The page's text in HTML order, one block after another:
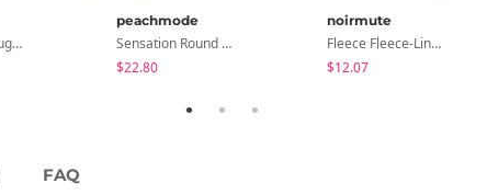
Libya See-Through Frill Sleeveless
peachmode
Sensation Round Neck Button Lace Smoke Check Puff Short Sleeve Blouse
$22.80
noirmute
Fleece Fleece-Lined Fur Hood Zip-Up
$12.07
FAQ